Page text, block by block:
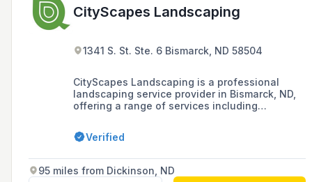
CityScapes Landscaping
1341 S. St. Ste. 6 Bismarck, ND 58504
CityScapes Landscaping is a professional
landscaping service provider in Bismarck, ND,
offering a range of services including
maintenance-free decks, and outdoor living
space construction, with a commitment to
Verified
95 miles from Dickinson, ND